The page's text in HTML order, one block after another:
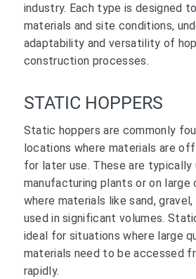
industry. Each type is designed
materials and site conditions,
adaptability and versatility of
construction processes.
STATIC HOPPERS
Static hoppers are commonly
locations where materials are
for later use. These are typically
manufacturing plants or on
where materials like sand,
used in significant volumes.
ideal for situations where large
materials need to be accessed
rapidly.